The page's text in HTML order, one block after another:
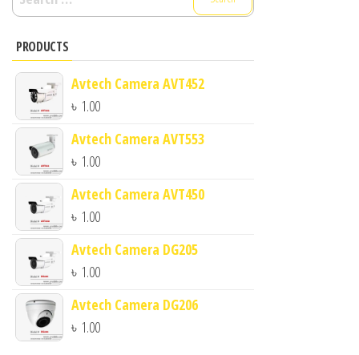
for:
PRODUCTS
Avtech Camera AVT452
৳ 1.00
Avtech Camera AVT553
৳ 1.00
Avtech Camera AVT450
৳ 1.00
Avtech Camera DG205
৳ 1.00
Avtech Camera DG206
৳ 1.00